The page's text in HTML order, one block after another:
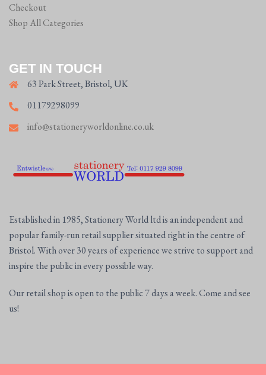
Checkout
Shop All Categories
GET IN TOUCH
63 Park Street, Bristol, UK
01179298099
info@stationeryworldonline.co.uk
Established in 1985, Stationery World ltd is an independent and
popular family-run retail supplier situated right in the centre of
Bristol. With over 30 years of experience we strive to support and
inspire the public in every possible way.
Our retail shop is open to the public 7 days a week. Come and see
us!